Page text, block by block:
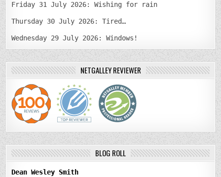
Friday 31 July 2026: Wishing for rain
Thursday 30 July 2026: Tired…
Wednesday 29 July 2026: Windows!
NETGALLEY REVIEWER
BLOG ROLL
Dean Wesley Smith